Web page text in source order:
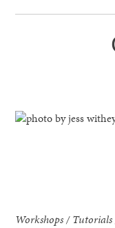
Workshops / Tutorials